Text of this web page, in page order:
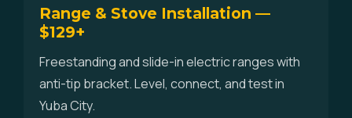
Range & Stove Installation —
$129+
Freestanding and slide-in electric ranges with
anti-tip bracket. Level, connect, and test in
Yuba City.